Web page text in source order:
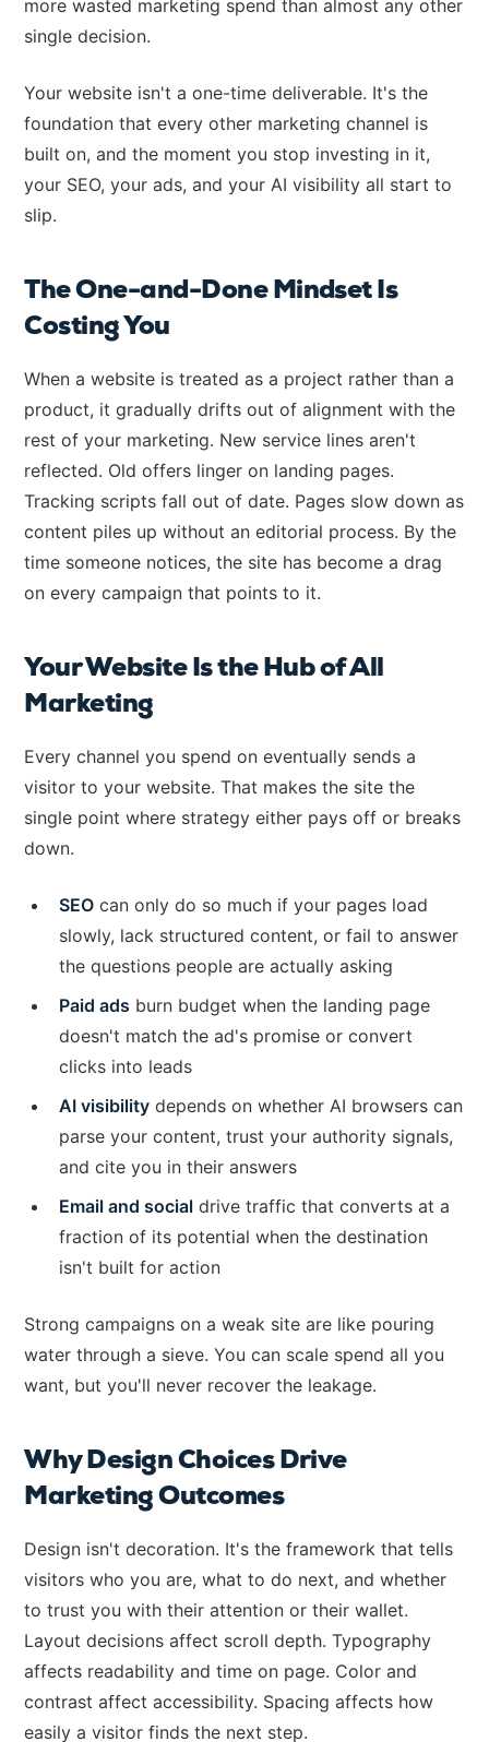
more wasted marketing spend than almost any other
single decision.
Your website isn't a one-time deliverable. It's the
foundation that every other marketing channel is
built on, and the moment you stop investing in it,
your SEO, your ads, and your AI visibility all start to
slip.
The One-and-Done Mindset Is
Costing You
When a website is treated as a project rather than a
product, it gradually drifts out of alignment with the
rest of your marketing. New service lines aren't
reflected. Old offers linger on landing pages.
Tracking scripts fall out of date. Pages slow down as
content piles up without an editorial process. By the
time someone notices, the site has become a drag
on every campaign that points to it.
Your Website Is the Hub of All
Marketing
Every channel you spend on eventually sends a
visitor to your website. That makes the site the
single point where strategy either pays off or breaks
down.
SEO can only do so much if your pages load
slowly, lack structured content, or fail to answer
the questions people are actually asking
Paid ads burn budget when the landing page
doesn't match the ad's promise or convert
clicks into leads
AI visibility depends on whether AI browsers can
parse your content, trust your authority signals,
and cite you in their answers
Email and social drive traffic that converts at a
fraction of its potential when the destination
isn't built for action
Strong campaigns on a weak site are like pouring
water through a sieve. You can scale spend all you
want, but you'll never recover the leakage.
Why Design Choices Drive
Marketing Outcomes
Design isn't decoration. It's the framework that tells
visitors who you are, what to do next, and whether
to trust you with their attention or their wallet.
Layout decisions affect scroll depth. Typography
affects readability and time on page. Color and
contrast affect accessibility. Spacing affects how
easily a visitor finds the next step.